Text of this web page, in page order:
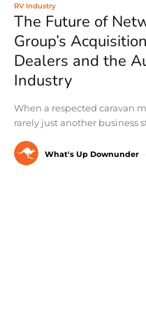
RV Industry
The Future of
Group’s
Dealers and the
Industry
When a respected caravan
rarely just another business
What's Up Downunder